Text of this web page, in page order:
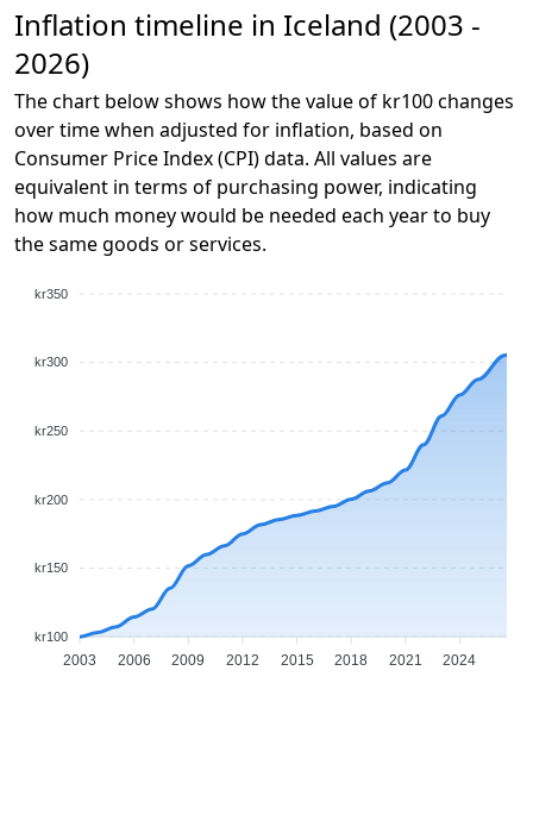
Inflation timeline in Iceland (2003 -
2026)
The chart below shows how the value of kr100 changes
over time when adjusted for inflation, based on
Consumer Price Index (CPI) data. All values are
equivalent in terms of purchasing power, indicating
how much money would be needed each year to buy
the same goods or services.
kr350
kr300
kr250
kr200
kr150
kr100
2003 2006 2009 2012 2015 2018 2021 2024